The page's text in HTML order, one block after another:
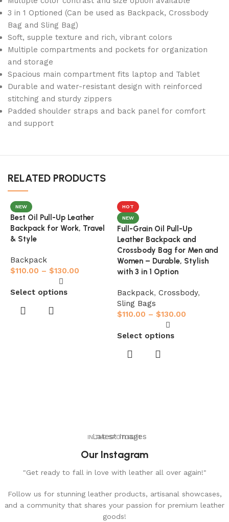
3 in 1 Optioned (Can be used as Backpack, Crossbody
Bag and Sling Bag)
Soft, supple texture and rich, vibrant colors
Multiple compartments and pockets for organization
and storage
Spacious main compartment fits laptop and Tablet
Durable and water-resistant design with reinforced
stitching and sturdy zippers
Padded shoulder straps and back panel for comfort
and support
RELATED PRODUCTS
NEW
Best Oil Pull-Up Leather
Backpack for Work, Travel
& Style
Backpack
$110.00 – $130.00
Select options
HOT
NEW
Full-Grain Oil Pull-Up
Leather Backpack and
Crossbody Bag for Men and
Women – Durable, Stylish
with 3 in 1 Option
Backpack, Crossbody,
Sling Bags
$110.00 – $130.00
Select options
Latest Images
IN THE SPOTLIGHT
Our Instagram
"Get ready to fall in love with leather all over again!"
Follow us for stunning leather products, artisanal showcases,
and a community that shares your passion for premium leather
goods!